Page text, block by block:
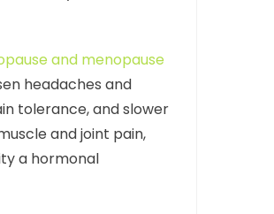
and menopause
headaches and
tolerance, and slower
and joint pain,
a hormonal